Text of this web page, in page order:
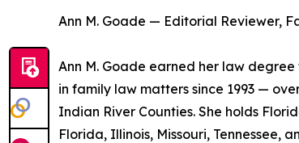
Ann M. Goade — Editorial Reviewer,
Ann M. Goade earned her law
in family law matters since 1993 —
Indian River Counties. She holds
Florida, Illinois, Missouri, Tennessee,